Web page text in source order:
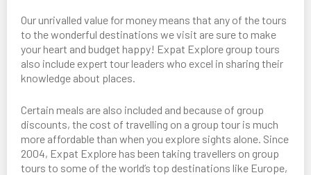
Our unrivalled value for money means that any of the tours
to the wonderful destinations we visit are sure to make
your heart and budget happy! Expat Explore group tours
also include expert tour leaders who excel in sharing their
knowledge about places.
Certain meals are also included and because of group
discounts, the cost of travelling on a group tour is much
more affordable than when you explore sights alone. Since
2004, Expat Explore has been taking travellers on group
tours to some of the world’s top destinations like Europe,